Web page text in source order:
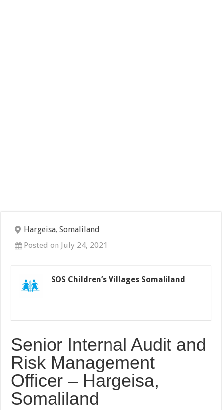
Hargeisa, Somaliland
Posted on July 24, 2021
SOS Children’s Villages Somaliland
Senior Internal Audit and
Risk Management
Officer – Hargeisa,
Somaliland